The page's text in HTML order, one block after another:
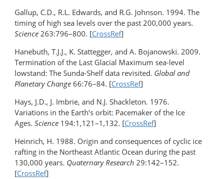
Gallup, C.D., R.L. Edwards, and R.G. Johnson. 1994. The
timing of high sea levels over the past 200,000 years.
Science 263:796–800. [CrossRef]
Hanebuth, T.J.J., K. Stattegger, and A. Bojanowski. 2009.
Termination of the Last Glacial Maximum sea-level
lowstand: The Sunda-Shelf data revisited. Global and
Planetary Change 66:76–84. [CrossRef]
Hays, J.D., J. Imbrie, and N.J. Shackleton. 1976.
Variations in the Earth’s orbit: Pacemaker of the Ice
Ages. Science 194:1,121–1,132. [CrossRef]
Heinrich, H. 1988. Origin and consequences of cyclic ice
rafting in the Northeast Atlantic Ocean during the past
130,000 years. Quaternary Research 29:142–152.
[CrossRef]